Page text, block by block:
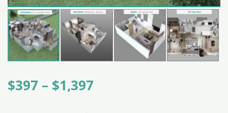
$397 – $1,397